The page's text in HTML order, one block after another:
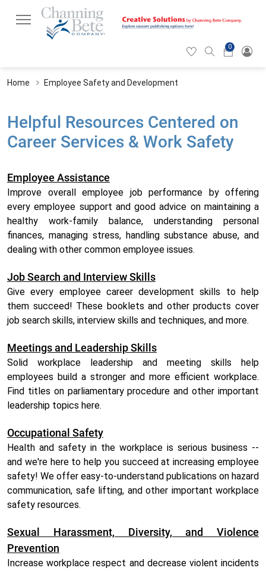
Hearticon
Search
0Cart
Home Employee Safety and Development
Helpful Resources Centered on
Career Services & Work Safety
Employee Assistance
Improve overall employee job performance by offering
every employee support and good advice on maintaining a
healthy work-family balance, understanding personal
finances, managing stress, handling substance abuse, and
dealing with other common employee issues.
Job Search and Interview Skills
Give every employee career development skills to help
them succeed! These booklets and other products cover
job search skills, interview skills and techniques, and more.
Meetings and Leadership Skills
Solid workplace leadership and meeting skills help
employees build a stronger and more efficient workplace.
Find titles on parliamentary procedure and other important
leadership topics here.
Occupational Safety
Health and safety in the workplace is serious business --
and we're here to help you succeed at increasing employee
safety! We offer easy-to-understand publications on hazard
communication, safe lifting, and other important workplace
safety resources.
Sexual Harassment, Diversity, and Violence
Prevention
Increase workplace respect and decrease violent incidents